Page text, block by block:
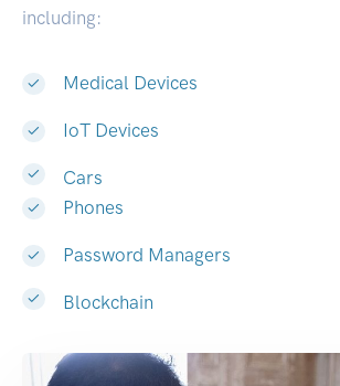
including:
Medical Devices
IoT Devices
Cars
Phones
Password Managers
Blockchain